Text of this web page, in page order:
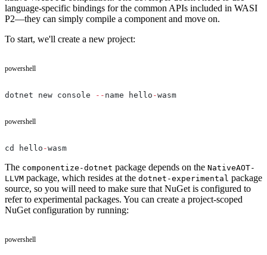
language-specific bindings for the common APIs included in WASI
P2—they can simply compile a component and move on.
To start, we'll create a new project:
powershell
dotnet new console -- name hello -wasm
powershell
cd hello -wasm
The componentize-dotnet package depends on the NativeAOT-
LLVM package, which resides at the dotnet-experimental package
source, so you will need to make sure that NuGet is configured to
refer to experimental packages. You can create a project-scoped
NuGet configuration by running:
powershell